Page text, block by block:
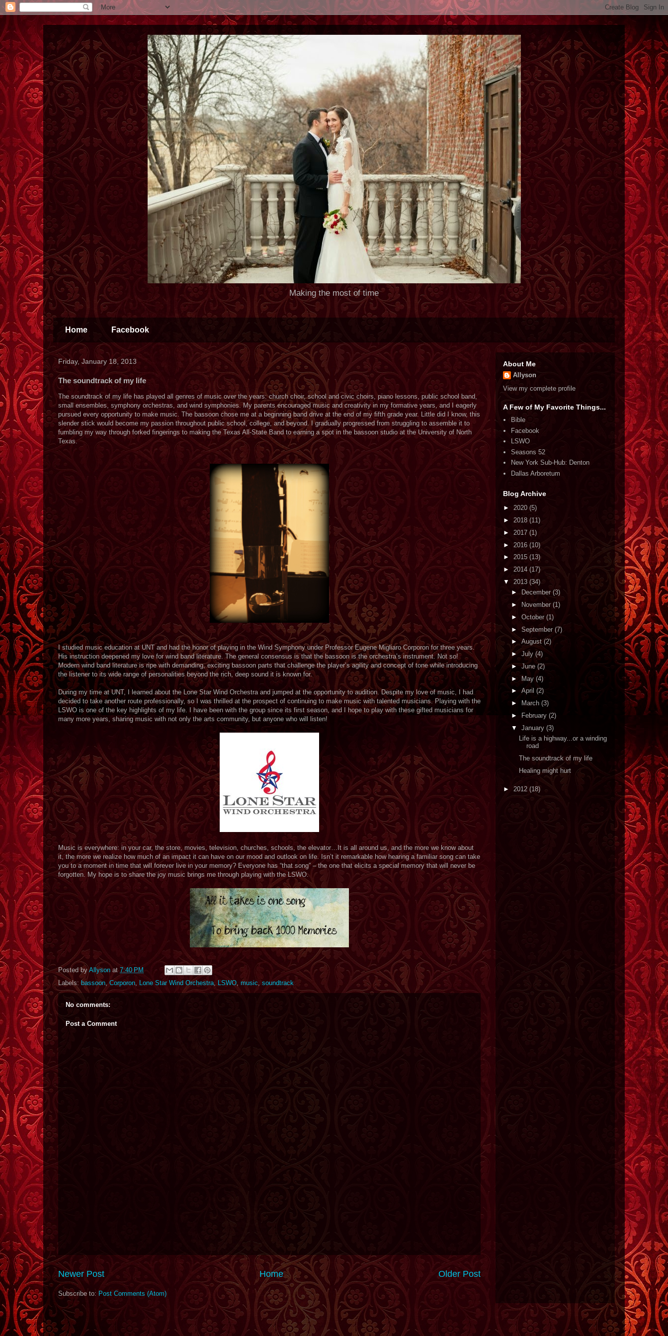
Making the most of time
Home Facebook
Friday, January 18, 2013
The soundtrack of my life
The soundtrack of my life has played all genres of music over the years: church choir, school and civic choirs, piano lessons, public school band,
small ensembles, symphony orchestras, and wind symphonies. My parents encouraged music and creativity in my formative years, and I eagerly
pursued every opportunity to make music. The bassoon chose me at a beginning band drive at the end of my fifth grade year. Little did I know, this
slender stick would become my passion throughout public school, college, and beyond. I gradually progressed from struggling to assemble it to
fumbling my way through forked fingerings to making the Texas All-State Band to earning a spot in the bassoon studio at the University of North
Texas.
I studied music education at UNT and had the honor of playing in the Wind Symphony under Professor Eugene Migliaro Corporon for three years.
His instruction deepened my love for wind band literature. The general consensus is that the bassoon is the orchestra’s instrument. Not so!
Modern wind band literature is ripe with demanding, exciting bassoon parts that challenge the player’s agility and concept of tone while introducing
the listener to its wide range of personalities beyond the rich, deep sound it is known for.
During my time at UNT, I learned about the Lone Star Wind Orchestra and jumped at the opportunity to audition. Despite my love of music, I had
decided to take another route professionally, so I was thrilled at the prospect of continuing to make music with talented musicians. Playing with the
LSWO is one of the key highlights of my life. I have been with the group since its first season, and I hope to play with these gifted musicians for
many more years, sharing music with not only the arts community, but anyone who will listen!
Music is everywhere: in your car, the store, movies, television, churches, schools, the elevator…It is all around us, and the more we know about
it, the more we realize how much of an impact it can have on our mood and outlook on life. Isn’t it remarkable how hearing a familiar song can take
you to a moment in time that will forever live in your memory? Everyone has “that song” – the one that elicits a special memory that will never be
forgotten. My hope is to share the joy music brings me through playing with the LSWO.
Posted byAllyson at7:40 PM
Labels:bassoon,Corporon, Lone Star Wind Orchestra, LSWO, music, soundtrack
No comments:
Post a Comment
Newer Post Older Post
Home
Subscribe to: Post Comments (Atom)
About Me
Allyson
View my complete profile
A Few of My Favorite Things...
Bible
Facebook
LSWO
Seasons 52
New York Sub-Hub: Denton
Dallas Arboretum
Blog Archive
► 2020 (5)
► 2018 (11)
► 2017 (1)
► 2016 (10)
► 2015 (13)
► 2014 (17)
▼ 2013 (34)
►
December (3)
►
November (1)
► October (1)
► September (7)
► August(2)
► July (4)
►June (2)
► May (4)
► April (2)
►
March (3)
►
February (2)
▼ January (3)
Life is a highway...or a winding
road
The soundtrack of my life
Healing might hurt
► 2012 (18)